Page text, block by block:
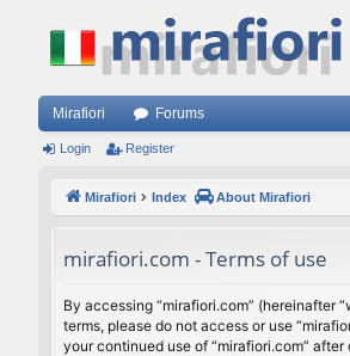
Mirafiori Forums
Login Register
Mirafiori Index About Mirafiori
mirafiori.com - Terms of use
By accessing “mirafiori.com” (hereinafter
terms, please do not access or use
your continued use of “mirafiori.com”